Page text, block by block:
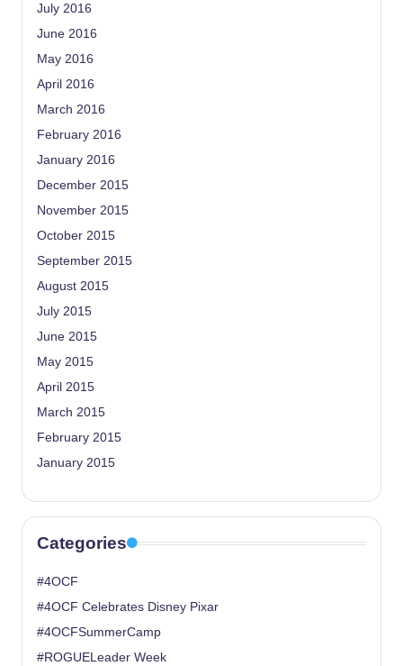
July 2016
June 2016
May 2016
April 2016
March 2016
February 2016
January 2016
December 2015
November 2015
October 2015
September 2015
August 2015
July 2015
June 2015
May 2015
April 2015
March 2015
February 2015
January 2015
Categories
#4OCF
#4OCF Celebrates Disney Pixar
#4OCFSummerCamp
#ROGUELeader Week